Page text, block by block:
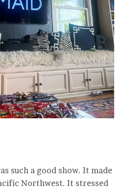
such a good show. It made
Northwest. It stressed